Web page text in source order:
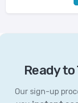
Ready
Our sign-up